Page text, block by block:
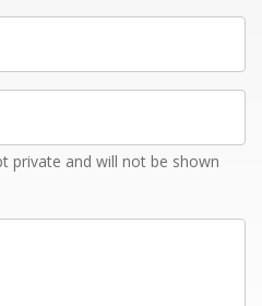
private and will not be shown